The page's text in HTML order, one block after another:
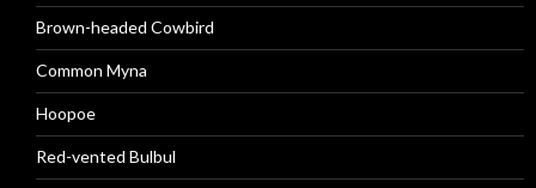
Brown-headed Cowbird
Common Myna
Hoopoe
Red-vented Bulbul